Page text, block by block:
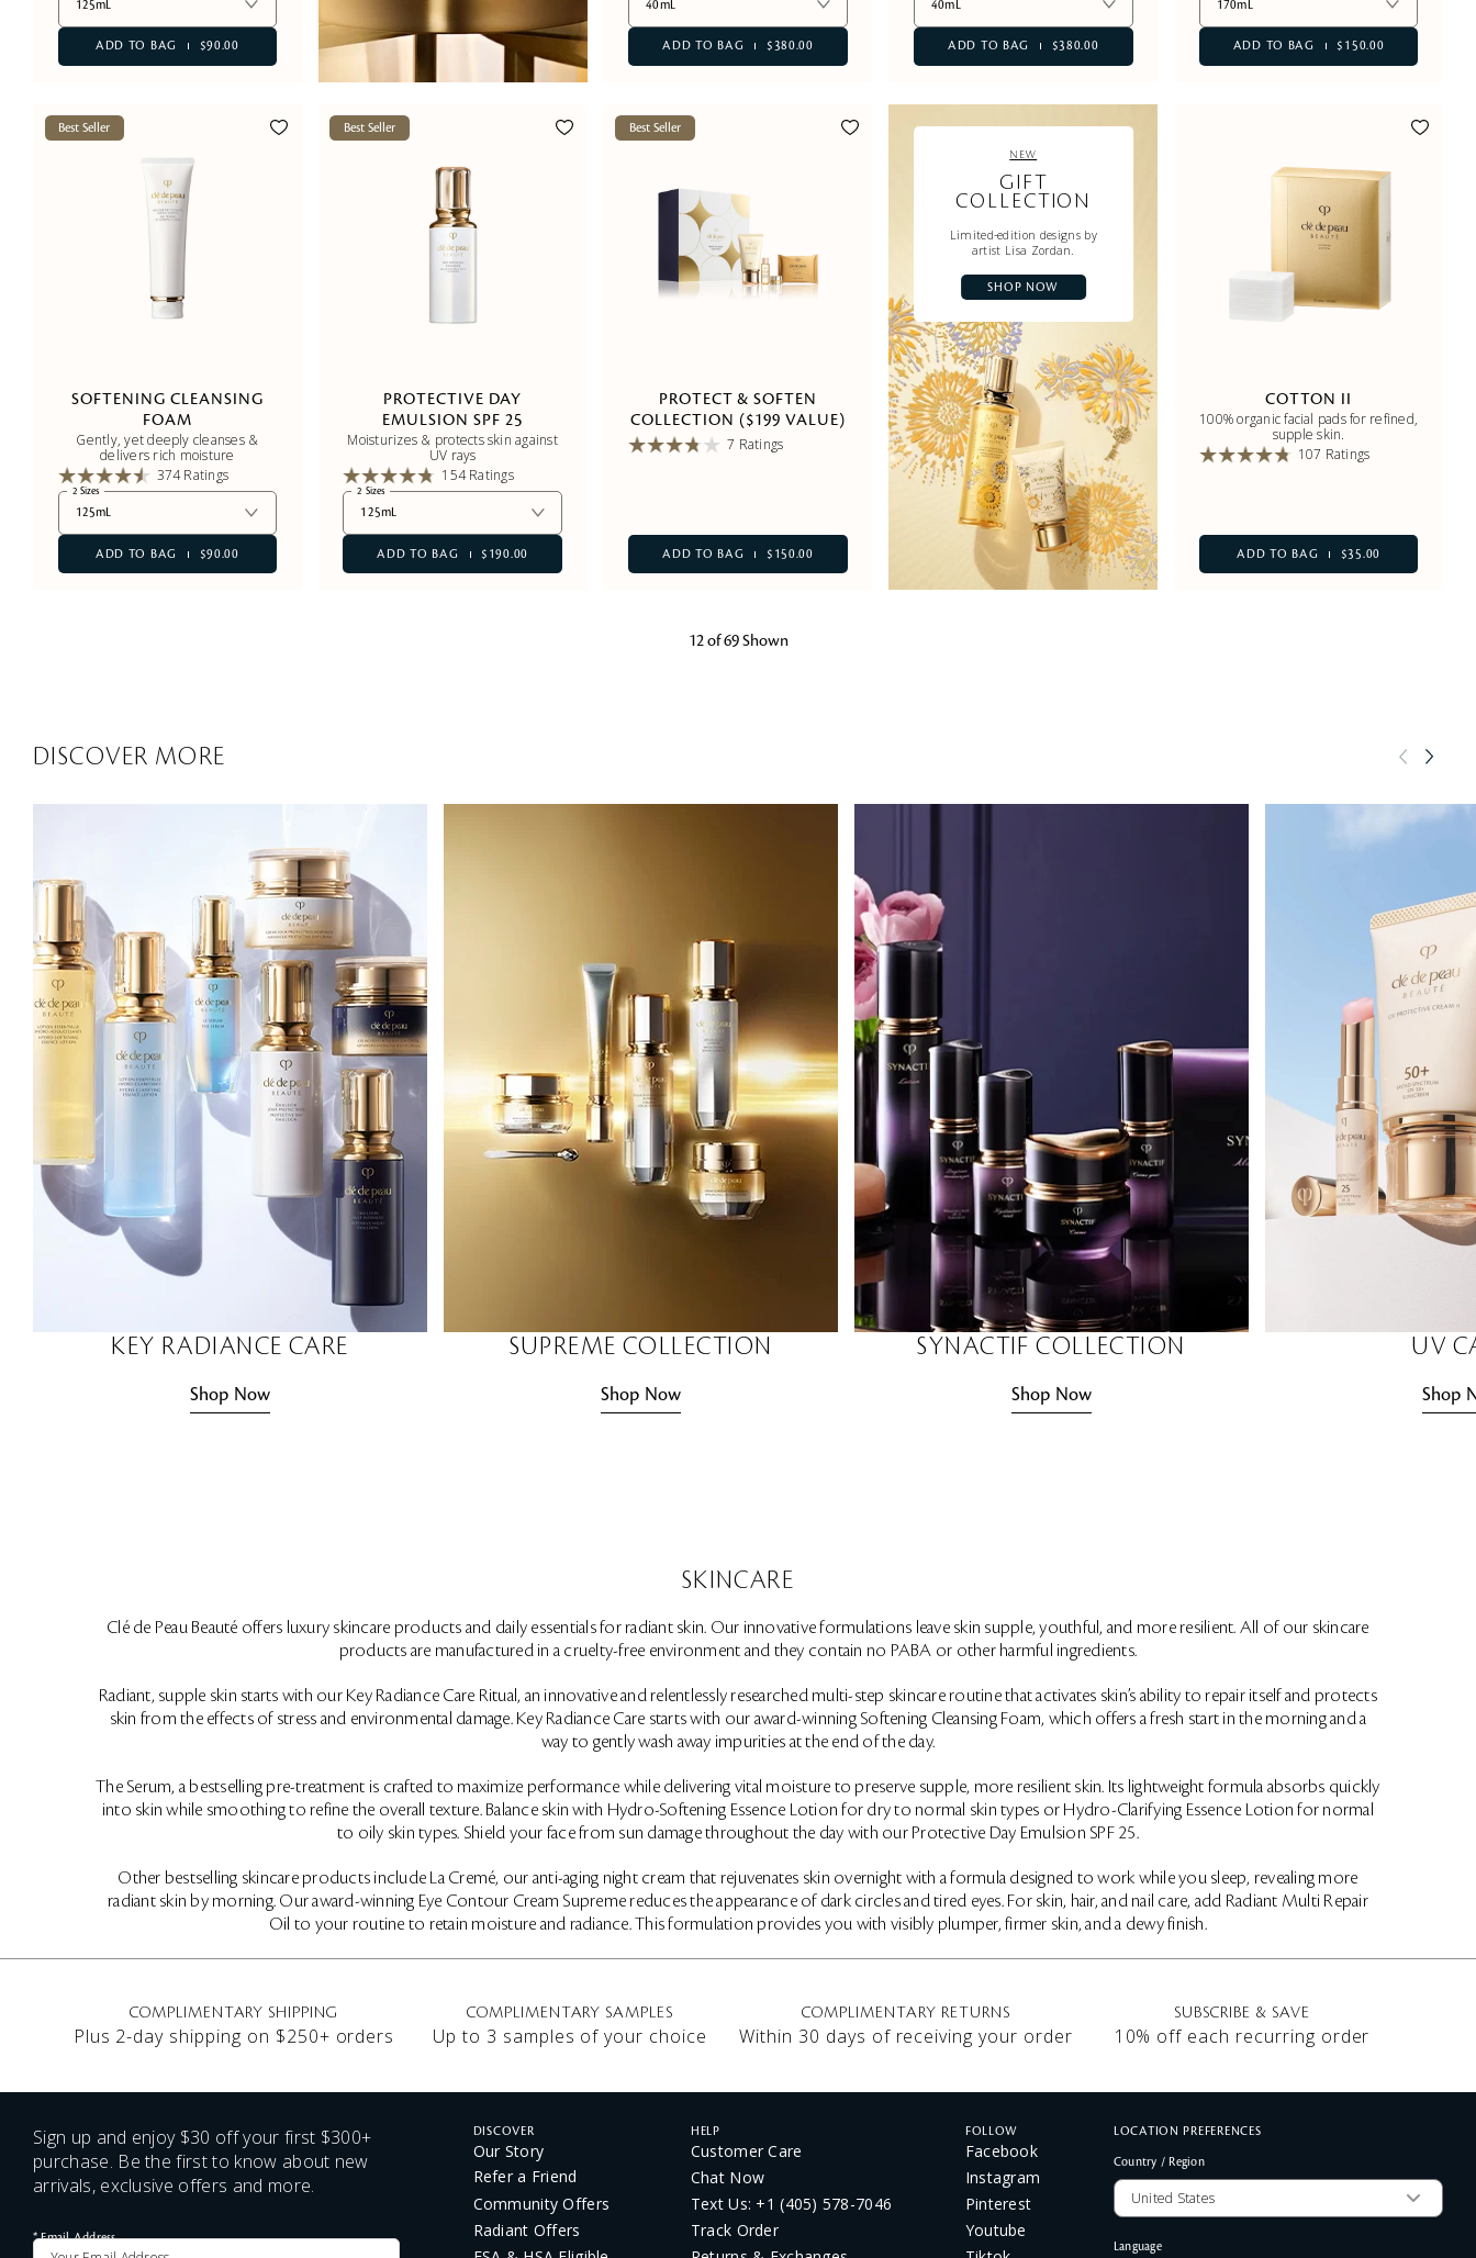
125mL
ADD TO BAG $90.00
40mL
ADD TO BAG $380.00
40mL
ADD TO BAG $380.00
170mL
ADD TO BAG $150.00
Best Seller
SOFTENING CLEANSING
FOAM
Gently, yet deeply cleanses &
delivers rich moisture
374 Ratings
2 Sizes
125mL
ADD TO BAG $90.00
Best Seller
PROTECTIVE DAY
EMULSION SPF 25
Moisturizes & protects skin against
UV rays
154 Ratings
2 Sizes
125mL
ADD TO BAG $190.00
Best Seller
PROTECT & SOFTEN
COLLECTION ($199 VALUE)
7 Ratings
ADD TO BAG $150.00
NEW
GIFT
COLLECTION
Limited-edition designs by
artist Lisa Zordan.
SHOP NOW
COTTON II
100% organic facial pads for refined,
supple skin.
107 Ratings
ADD TO BAG $35.00
12 of 69 Shown
DISCOVER MORE
KEY RADIANCE CARE
Shop Now
SUPREME COLLECTION
Shop Now
SYNACTIF COLLECTION
Shop Now
UV
Shop
SKINCARE
Clé de Peau Beauté offers luxury skincare products and daily essentials for radiant skin. Our innovative formulations leave skin supple, youthful, and more resilient. All of our skincare
products are manufactured in a cruelty-free environment and they contain no PABA or other harmful ingredients.
Radiant, supple skin starts with our Key Radiance Care Ritual, an innovative and relentlessly researched multi-step skincare routine that activates skin’s ability to repair itself and protects
skin from the effects of stress and environmental damage. Key Radiance Care starts with our award-winning Softening Cleansing Foam, which offers a fresh start in the morning and a
way to gently wash away impurities at the end of the day.
The Serum, a bestselling pre-treatment is crafted to maximize performance while delivering vital moisture to preserve supple, more resilient skin. Its lightweight formula absorbs quickly
into skin while smoothing to refine the overall texture. Balance skin with Hydro-Softening Essence Lotion for dry to normal skin types or Hydro-Clarifying Essence Lotion for normal
to oily skin types. Shield your face from sun damage throughout the day with our Protective Day Emulsion SPF 25.
Other bestselling skincare products include La Cremé, our anti-aging night cream that rejuvenates skin overnight with a formula designed to work while you sleep, revealing more
radiant skin by morning. Our award-winning Eye Contour Cream Supreme reduces the appearance of dark circles and tired eyes. For skin, hair, and nail care, add Radiant Multi Repair
Oil to your routine to retain moisture and radiance. This formulation provides you with visibly plumper, firmer skin, and a dewy finish.
COMPLIMENTARY SHIPPING
Plus 2-day shipping on $250+ orders
COMPLIMENTARY SAMPLES
Up to 3 samples of your choice
COMPLIMENTARY RETURNS
Within 30 days of receiving your order
SUBSCRIBE & SAVE
10% off each recurring order
Sign up and enjoy $30 off your first $300+
purchase. Be the first to know about new
arrivals, exclusive offers and more.
*Email Address
DISCOVER
Our Story
Refer a Friend
Community Offers
Radiant Offers
HELP
Customer Care
Chat Now
Text Us: +1 (405) 578-7046
Track Order
FOLLOW
Facebook
Instagram
Pinterest
Youtube
LOCATION PREFERENCES
Country / Region
Language